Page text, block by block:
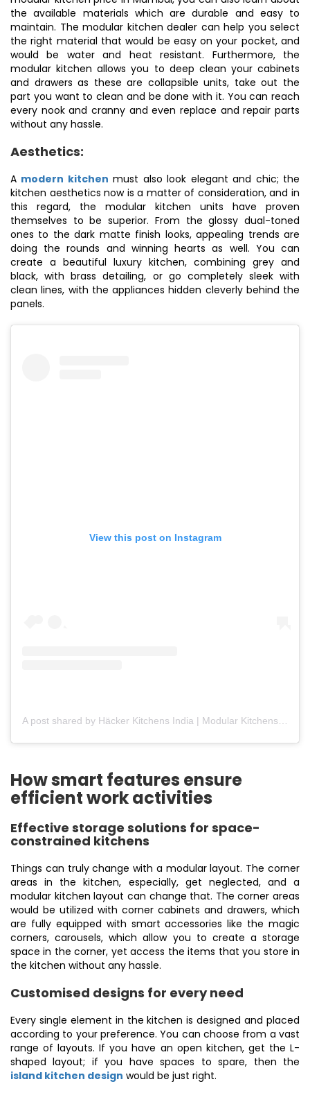
the available materials which are durable and easy to
maintain. The modular kitchen dealer can help you select
the right material that would be easy on your pocket, and
would be water and heat resistant. Furthermore, the
modular kitchen allows you to deep clean your cabinets
and drawers as these are collapsible units, take out the
part you want to clean and be done with it. You can reach
every nook and cranny and even replace and repair parts
without any hassle.
Aesthetics:
A modern kitchen must also look elegant and chic; the
kitchen aesthetics now is a matter of consideration, and in
this regard, the modular kitchen units have proven
themselves to be superior. From the glossy dual-toned
ones to the dark matte finish looks, appealing trends are
doing the rounds and winning hearts as well. You can
create a beautiful luxury kitchen, combining grey and
black, with brass detailing, or go completely sleek with
clean lines, with the appliances hidden cleverly behind the
panels.
View this post on Instagram
How smart features ensure
efficient work activities
Effective storage solutions for space-
constrained kitchens
Things can truly change with a modular layout. The corner
areas in the kitchen, especially, get neglected, and a
modular kitchen layout can change that. The corner areas
would be utilized with corner cabinets and drawers, which
are fully equipped with smart accessories like the magic
corners, carousels, which allow you to create a storage
space in the corner, yet access the items that you store in
the kitchen without any hassle.
Customised designs for every need
Every single element in the kitchen is designed and placed
according to your preference. You can choose from a vast
range of layouts. If you have an open kitchen, get the L-
shaped layout; if you have spaces to spare, then the
island kitchen design would be just right.